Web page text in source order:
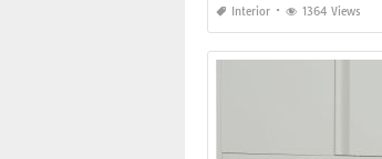
Interior 1364 Views